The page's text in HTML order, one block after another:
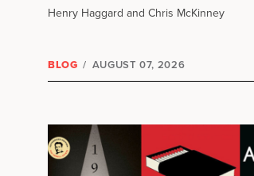
Henry Haggard and Chris McKinney
BLOG / AUGUST 07, 2026